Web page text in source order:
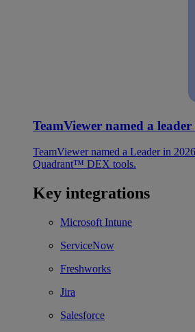
TeamViewer named a
TeamViewer named a Leader in
Quadrant™ DEX tools.
Key integrations
Microsoft Intune
ServiceNow
Freshworks
Jira
Salesforce